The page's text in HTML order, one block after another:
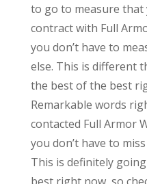
to go to measure that
contract with Full
you don’t have to
else. This is different
the best of the best
Remarkable words
contacted Full Armor
you don’t have to
This is definitely